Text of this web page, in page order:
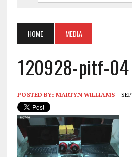
HOME MEDIA
120928-pitf-04
POSTED BY: MARTYN WILLIAMS